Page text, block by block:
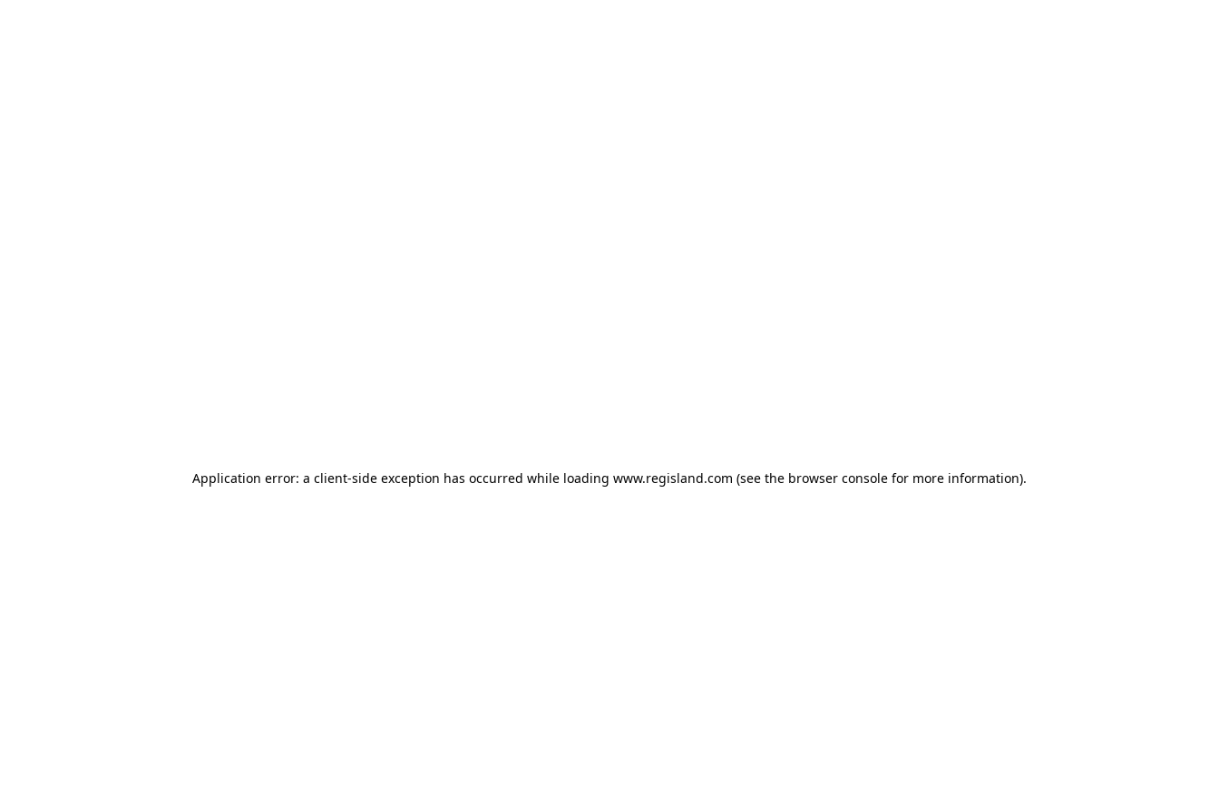
Application error: a client-side exception has occurred while loading www.regisland.com (see the browser console for more information).